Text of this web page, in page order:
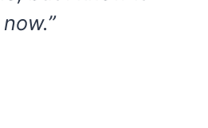
now.”